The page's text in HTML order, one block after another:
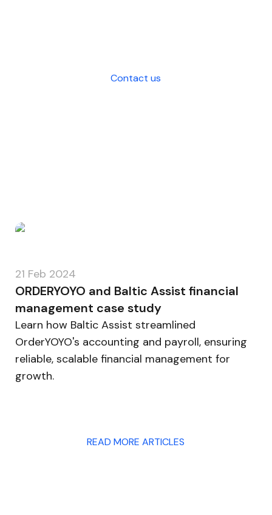
Contact us
21 Feb 2024
ORDERYOYO and Baltic Assist financial
management case study
Learn how Baltic Assist streamlined
OrderYOYO's accounting and payroll, ensuring
reliable, scalable financial management for
growth.
READ MORE ARTICLES